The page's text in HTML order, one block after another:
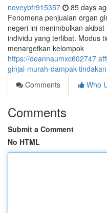
neveybfr915357 85 days
Fenomena penjualan organ
negeri ini menimbulkan
individu yang terlibat. Modus
menargetkan kelompok
https://
ginjal-murah-dampak-
Comments
Who
Comments
Submit a Comment
No HTML